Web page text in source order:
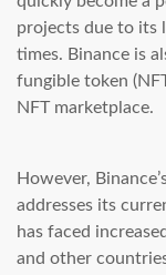
projects due to its
times. Binance is
fungible token
NFT marketplace.
However,
addresses its
has faced
and other